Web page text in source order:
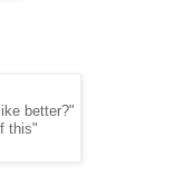
better?"
this"